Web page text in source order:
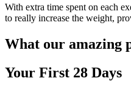
With extra time spent on each
to really increase the weight,
What our amazing
Your First 28 Days